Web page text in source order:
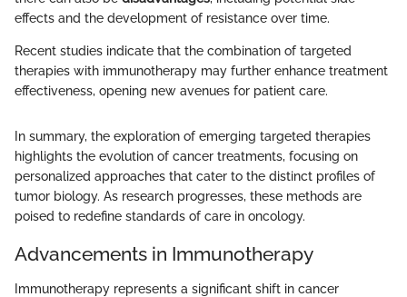
effects and the development of resistance over time.
Recent studies indicate that the combination of targeted
therapies with immunotherapy may further enhance treatment
effectiveness, opening new avenues for patient care.
In summary, the exploration of emerging targeted therapies
highlights the evolution of cancer treatments, focusing on
personalized approaches that cater to the distinct profiles of
tumor biology. As research progresses, these methods are
poised to redefine standards of care in oncology.
Advancements in Immunotherapy
Immunotherapy represents a significant shift in cancer